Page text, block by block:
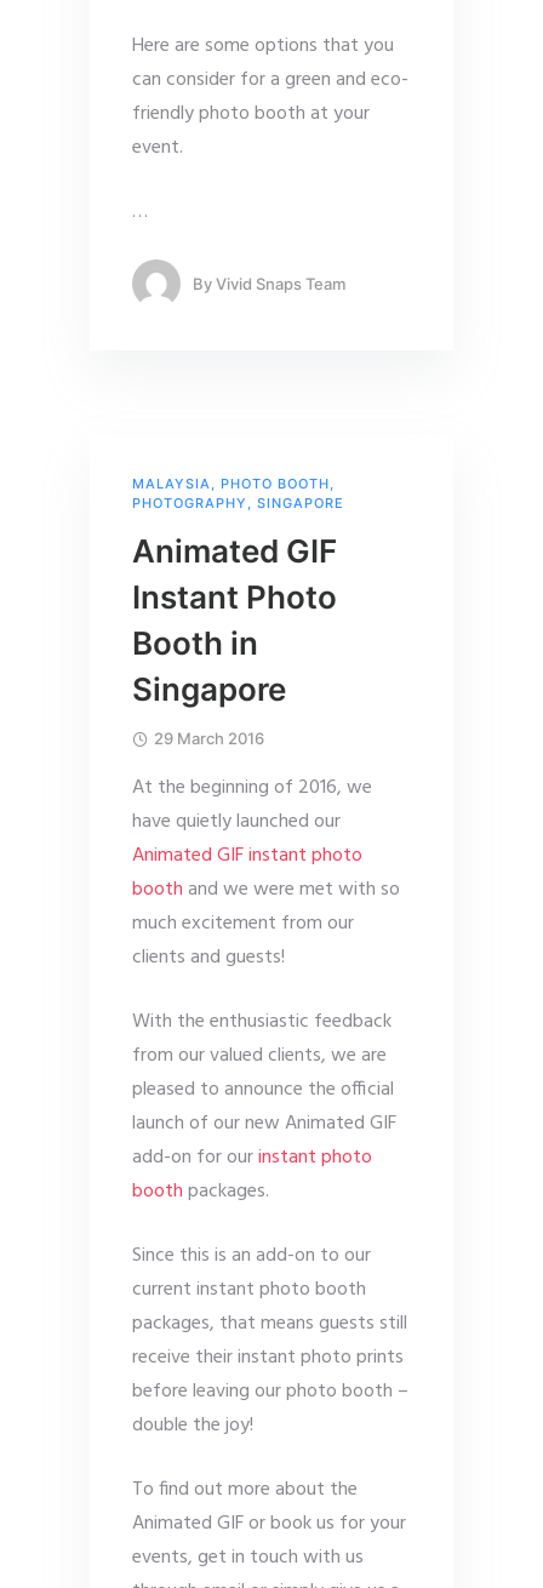
Here are some options that you
can consider for a green and eco-
friendly photo booth at your
event.
…
ByVivid Snaps Team
MALAYSIA, PHOTO BOOTH,
PHOTOGRAPHY , SINGAPORE
Animated GIF
Instant Photo
Booth in
Singapore
29 March 2016
At the beginning of 2016, we
have quietly launched our
Animated GIF instant photo
boothand we were met with so
much excitement from our
clients and guests!
With the enthusiastic feedback
from our valued clients, we are
pleased to announce the official
launch of our new Animated GIF
add-on for ourinstant photo
boothpackages.
Since this is an add-on to our
current instant photo booth
packages, that means guests still
receive their instant photo prints
before leaving our photo booth –
double the joy!
To find out more about the
Animated GIF or book us for your
events, get in touch with us